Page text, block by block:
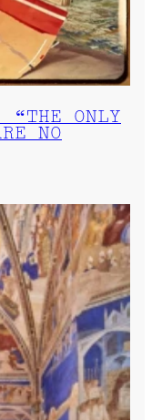
“THE ONLY
NO